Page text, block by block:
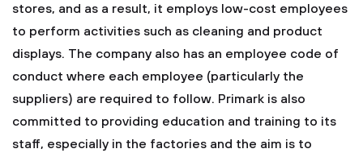
stores, and as a result, it employs low-cost employees
to perform activities such as cleaning and product
displays. The company also has an employee code of
conduct where each employee (particularly the
suppliers) are required to follow. Primark is also
committed to providing education and training to its
staff, especially in the factories and the aim is to